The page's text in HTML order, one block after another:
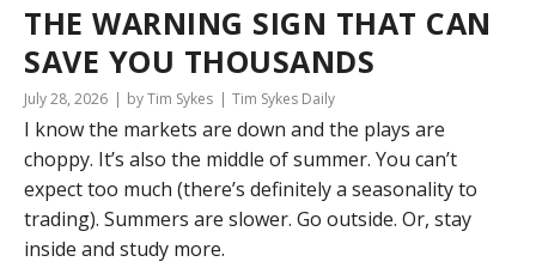
THE WARNING SIGN THAT CAN
SAVE YOU THOUSANDS
July 28, 2026 by Tim Sykes Tim Sykes Daily
I know the markets are down and the plays are
choppy. It’s also the middle of summer. You can’t
expect too much (there’s definitely a seasonality to
trading). Summers are slower. Go outside. Or, stay
inside and study more.